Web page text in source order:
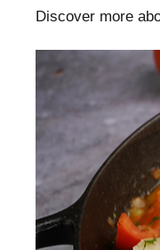
Discover more